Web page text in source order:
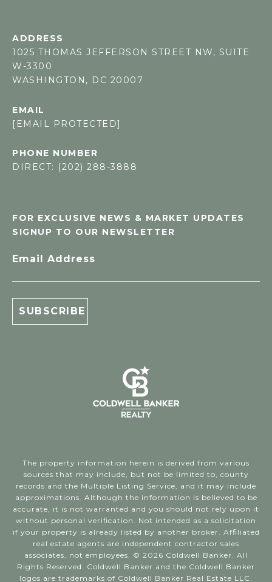
ADDRESS
1025 THOMAS JEFFERSON STREET NW, SUITE
W-3300
WASHINGTON, DC 20007
PHONE NUMBER
DIRECT: (202) 288-3888
EMAIL
[EMAIL PROTECTED]
FOR EXCLUSIVE NEWS & MARKET UPDATES
SIGNUP TO OUR NEWSLETTER
Email Address
The property information herein is derived from various
sources that may include, but not be limited to, county
records and the Multiple Listing Service, and it may include
approximations. Although the information is believed to be
accurate, it is not warranted and you should not rely upon it
without personal verification. Not intended as a solicitation
if your property is already listed by another broker. Affiliated
real estate agents are independent contractor sales
associates, not employees. © 2026 Coldwell Banker. All
Rights Reserved. Coldwell Banker and the Coldwell Banker
logos are trademarks of Coldwell Banker Real Estate LLC.